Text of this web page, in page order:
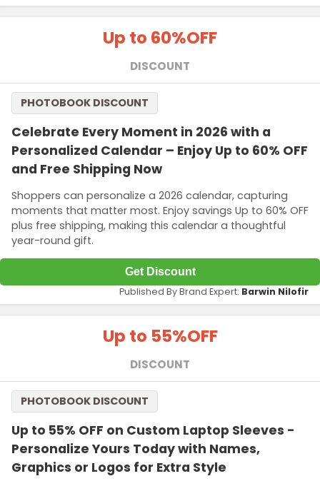
Up to 60%OFF
DISCOUNT
Celebrate Every Moment in 2026 with a
Personalized Calendar – Enjoy Up to 60% OFF
and Free Shipping Now
Shoppers can personalize a 2026 calendar, capturing
moments that matter most. Enjoy savings Up to 60% OFF
plus free shipping, making this calendar a thoughtful
year-round gift.
PHOTOBOOK DISCOUNT
Get Discount
Published By Brand Expert: Barwin Nilofir
Up to 55%OFF
DISCOUNT
Up to 55% OFF on Custom Laptop Sleeves -
Personalize Yours Today with Names,
Graphics or Logos for Extra Style
PHOTOBOOK DISCOUNT